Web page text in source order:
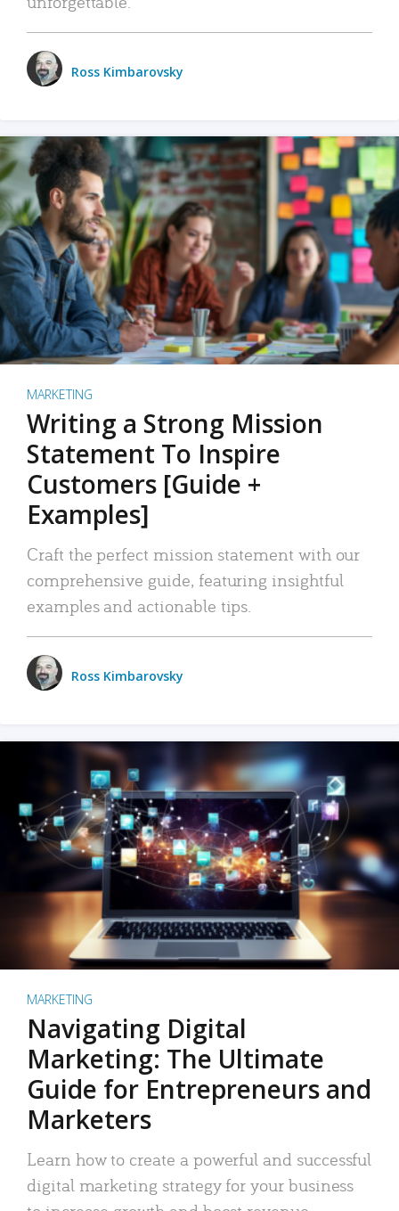
Ross Kimbarovsky
MARKETING
Writing a Strong Mission
Statement To Inspire
Customers [Guide +
Examples]
Craft the perfect mission statement with our
comprehensive guide, featuring insightful
examples and actionable tips.
Ross Kimbarovsky
MARKETING
Navigating Digital
Marketing: The Ultimate
Guide for Entrepreneurs and
Marketers
Learn how to create a powerful and successful
digital marketing strategy for your business